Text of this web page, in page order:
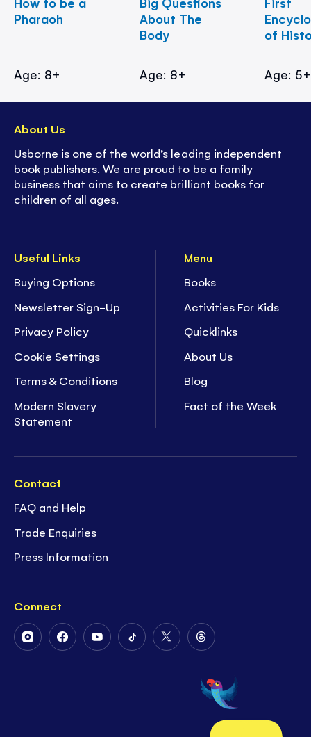
Pharaoh
Age: 8+
About The
Body
Age: 8+
of
Age: 5+
Useful Links
Buying Options
Newsletter Sign-Up
Privacy Policy
Cookie Settings
Terms & Conditions
Modern Slavery
Statement
Menu
Books
Activities For Kids
Quicklinks
About Us
Blog
Fact of the Week
Contact
FAQ and Help
Trade Enquiries
Press Information
Connect
FollowFollowFollowFollowFollow
Twitter
Follow
on
Threads
About Us
Usborne is one of the world’s leading independent
book publishers. We are proud to be a family
business that aims to create brilliant books for
children of all ages.